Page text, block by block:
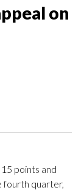
on
points and
fourth quarter,